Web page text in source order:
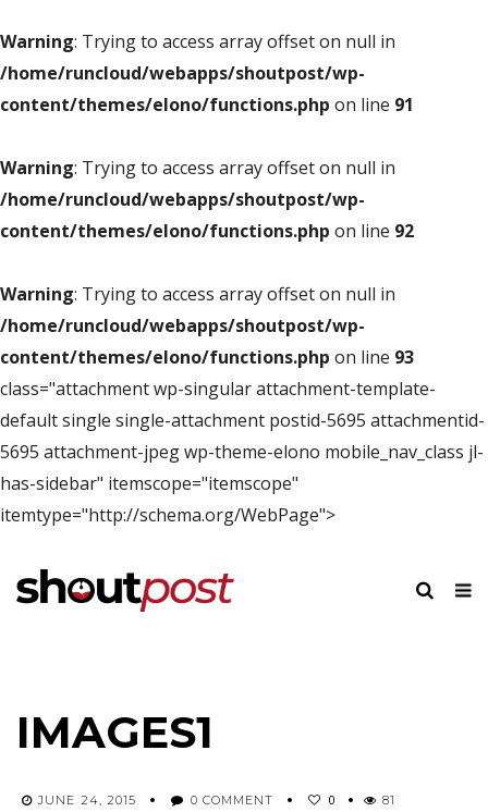
Warning: Trying to access array offset on null in
/home/runcloud/webapps/shoutpost/wp-
content/themes/elono/functions.php on line 91
Warning: Trying to access array offset on null in
/home/runcloud/webapps/shoutpost/wp-
content/themes/elono/functions.php on line 92
Warning: Trying to access array offset on null in
/home/runcloud/webapps/shoutpost/wp-
content/themes/elono/functions.php on line 93
class="attachment wp-singular attachment-template-
default single single-attachment postid-5695 attachmentid-
5695 attachment-jpeg wp-theme-elono mobile_nav_class jl-
has-sidebar" itemscope="itemscope"
itemtype="http://schema.org/WebPage">
IMAGES1
JUNE 24, 2015 0 COMMENT 0 81